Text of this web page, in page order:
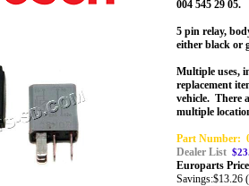
004 545 29 05.
5 pin relay,
either black or
Multiple uses,
replacement
vehicle. There
multiple
Part Number:
Dealer List
Europarts
Savings:$13.26